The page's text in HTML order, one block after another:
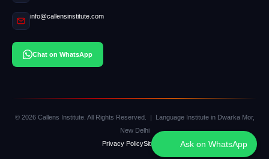
info@callensinstitute.com
Chat on WhatsApp
© 2026 Callens Institute. All Rights Reserved. | Language Institute in Dwarka Mor,
New Delhi
Privacy PolicySitemap Ask on WhatsApp